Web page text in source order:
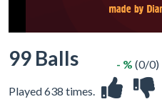
99 Balls
Played 638 times.
- % (0/0)